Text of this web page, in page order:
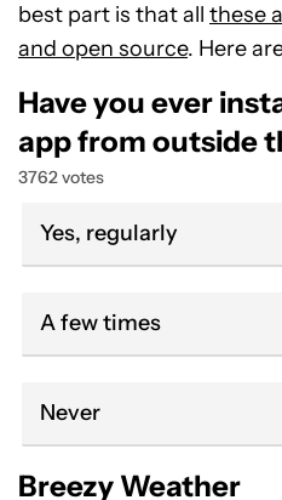
best part is that all these
and open source. Here
Have you ever
app from outside
3762 votes
Yes, regularly
A few times
Never
Breezy Weather